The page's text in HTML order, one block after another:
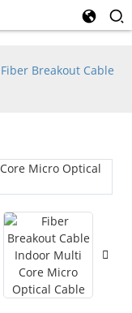
Fiber Breakout Cable